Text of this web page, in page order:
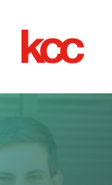
content